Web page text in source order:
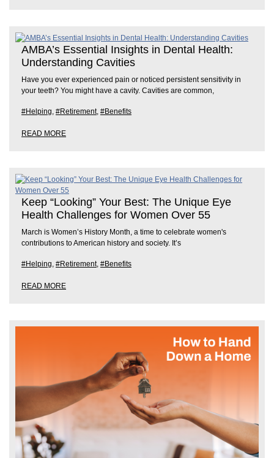
AMBA’s Essential Insights in Dental Health:
Understanding Cavities
Have you ever experienced pain or noticed persistent sensitivity in
your teeth? You might have a cavity. Cavities are common,
#Helping, #Retirement, #Benefits
READ MORE
Keep “Looking” Your Best: The Unique Eye
Health Challenges for Women Over 55
March is Women’s History Month, a time to celebrate women's
contributions to American history and society. It’s
#Helping, #Retirement, #Benefits
READ MORE